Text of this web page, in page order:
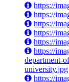
https://
https://
https://
https://
https://
https://
department-
university.jpg
https://